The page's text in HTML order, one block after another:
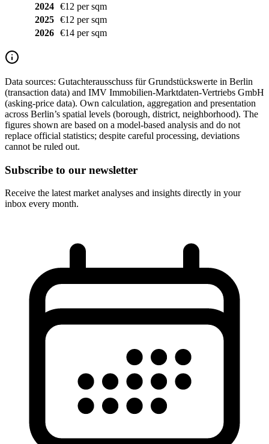
2024
€12 per sqm
2025
€12 per sqm
2026
€14 per sqm
Data sources: Gutachterausschuss für Grundstückswerte in Berlin
(transaction data) and IMV Immobilien-Marktdaten-Vertriebs GmbH
(asking-price data). Own calculation, aggregation and presentation
across Berlin’s spatial levels (borough, district, neighborhood). The
figures shown are based on a model-based analysis and do not
replace official statistics; despite careful processing, deviations
cannot be ruled out.
Subscribe to our newsletter
Receive the latest market analyses and insights directly in your
inbox every month.